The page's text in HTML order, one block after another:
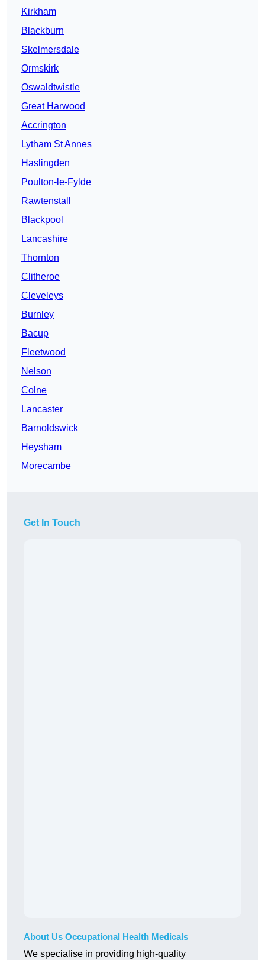
Kirkham
Blackburn
Skelmersdale
Ormskirk
Oswaldtwistle
Great Harwood
Accrington
Lytham St Annes
Haslingden
Poulton-le-Fylde
Rawtenstall
Blackpool
Lancashire
Thornton
Clitheroe
Cleveleys
Burnley
Bacup
Fleetwood
Nelson
Colne
Lancaster
Barnoldswick
Heysham
Morecambe
Get In Touch
About Us Occupational Health Medicals
We specialise in providing high-quality